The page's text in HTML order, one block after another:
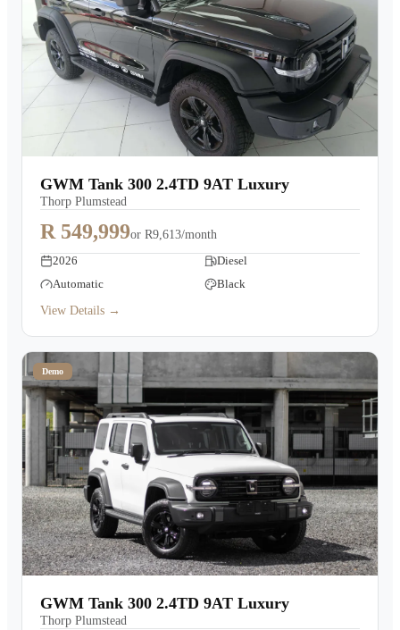
GWM Tank 300 2.4TD 9AT Luxury
Thorp Plumstead
R 549,999or R9,613/month
2026
Diesel
Automatic
Black
View Details →
Demo
GWM Tank 300 2.4TD 9AT Luxury
Thorp Plumstead